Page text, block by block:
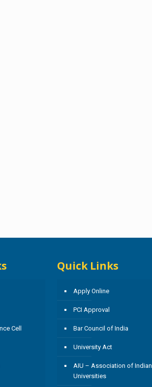
Cell
Quick Links
Apply Online
PCI Approval
Bar Council of India
University Act
AIU – Association of Indian
Universities